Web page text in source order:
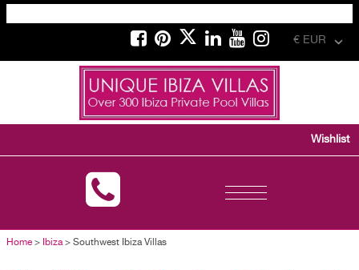
€ EUR
Toggle
Wishlist
Home> Ibiza> Southwest Ibiza Villas